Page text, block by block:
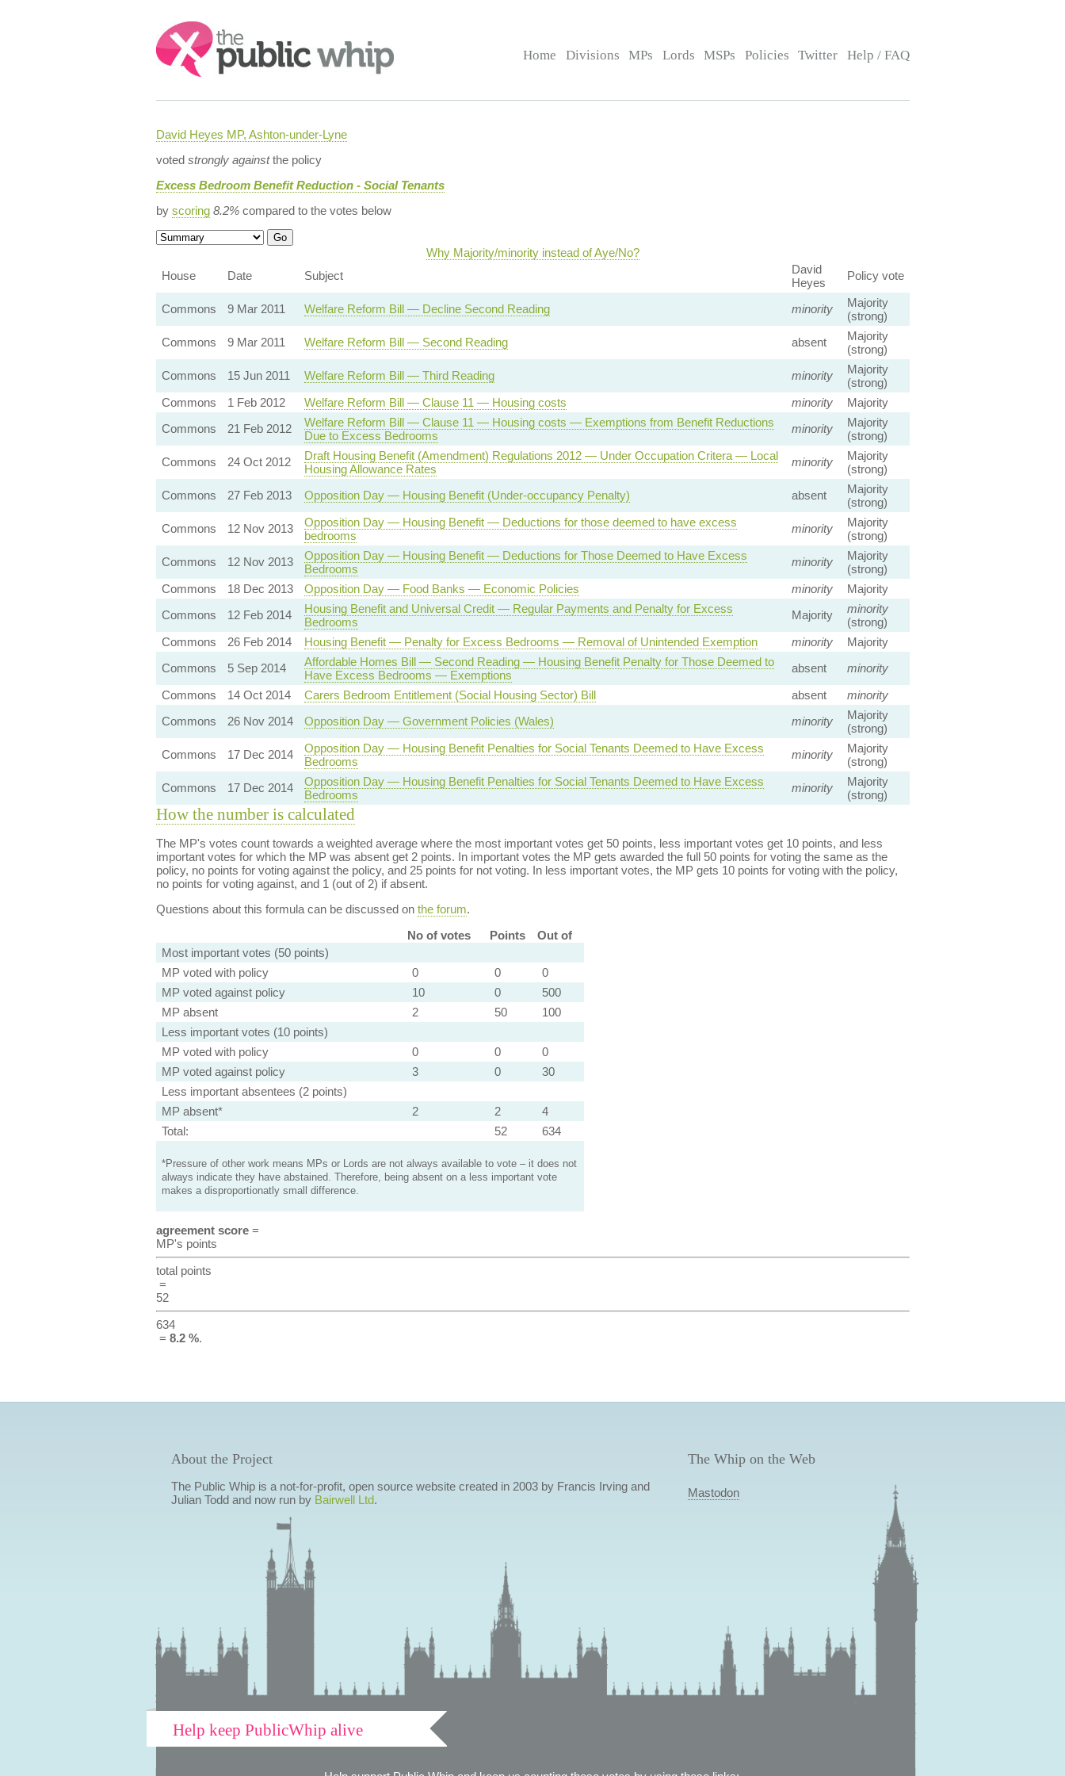
Search:
Home Divisions MPs Lords MSPs Policies Twitter Help / FAQ
David Heyes MP, Ashton-under-Lyne
voted strongly againstthe policy
Excess Bedroom Benefit Reduction - Social Tenants
by scoring 8.2%compared to the votes below
Why Majority/minority instead of Aye/No?
House
Date Subject
David
Heyes
Policy vote
Commons 9 Mar 2011 Welfare Reform Bill — Decline Second Reading minority
Majority
(strong)
Commons
9 Mar 2011 Welfare Reform Bill — Second Reading absent
Majority
(strong)
Commons
15 Jun 2011 Welfare Reform Bill — Third Reading minority
Majority
(strong)
Commons
1 Feb 2012 Welfare Reform Bill — Clause 11 — Housing costs minority
Majority
Commons
21 Feb 2012
Welfare Reform Bill — Clause 11 — Housing costs — Exemptions from Benefit Reductions
Due to Excess Bedrooms
minority
Majority
(strong)
Commons
24 Oct 2012
Draft Housing Benefit (Amendment) Regulations 2012 — Under Occupation Critera — Local
Housing Allowance Rates
minority
Majority
(strong)
Commons
27 Feb 2013 Opposition Day — Housing Benefit (Under-occupancy Penalty) absent
Majority
(strong)
Commons
12 Nov 2013
Opposition Day — Housing Benefit — Deductions for those deemed to have excess
bedrooms
minority
Majority
(strong)
Commons
12 Nov 2013
Opposition Day — Housing Benefit — Deductions for Those Deemed to Have Excess
Bedrooms
minority
Majority
(strong)
Commons
18 Dec 2013 Opposition Day — Food Banks — Economic Policies minority
Majority
Commons
12 Feb 2014
Housing Benefit and Universal Credit — Regular Payments and Penalty for Excess
Bedrooms
Majority
minority
(strong)
Commons
26 Feb 2014 Housing Benefit — Penalty for Excess Bedrooms — Removal of Unintended Exemption minority
Majority
Commons
5 Sep 2014
Affordable Homes Bill — Second Reading — Housing Benefit Penalty for Those Deemed to
Have Excess Bedrooms — Exemptions
absent
minority
Commons
14 Oct 2014 Carers Bedroom Entitlement (Social Housing Sector) Bill absent
minority
Commons
26 Nov 2014 Opposition Day — Government Policies (Wales) minority
Majority
(strong)
Commons
17 Dec 2014
Opposition Day — Housing Benefit Penalties for Social Tenants Deemed to Have Excess
Bedrooms
minority
Majority
(strong)
Commons
17 Dec 2014
Opposition Day — Housing Benefit Penalties for Social Tenants Deemed to Have Excess
Bedrooms
minority
Majority
(strong)
How the number is calculated
The MP's votes count towards a weighted average where the most important votes get 50 points, less important votes get 10 points, and less
important votes for which the MP was absent get 2 points. In important votes the MP gets awarded the full 50 points for voting the same as the
policy, no points for voting against the policy, and 25 points for not voting. In less important votes, the MP gets 10 points for voting with the policy,
no points for voting against, and 1 (out of 2) if absent.
Questions about this formula can be discussed on the forum.
No of votes
Points
Out of
Most important votes (50 points)
MP voted with policy
0 0
0
MP voted against policy
10 0
500
MP absent
2 50
100
Less important votes (10 points)
MP voted with policy
0 0
0
MP voted against policy
3 0
30
Less important absentees (2 points)
MP absent*
2 2
4
Total:
52 634
*Pressure of other work means MPs or Lords are not always available to vote – it does not
always indicate they have abstained. Therefore, being absent on a less important vote
makes a disproportionatly small difference.
agreement score=
MP's points
total points
=
52
634
= 8.2 %.
About the Project
The Public Whip is a not-for-profit, open source website created in 2003 by Francis Irving and
Julian Todd and now run by Bairwell Ltd.
The Whip on the Web
Mastodon
Help keep PublicWhip alive